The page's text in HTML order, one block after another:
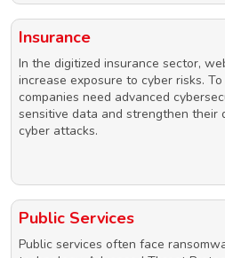
Insurance
In the digitized insurance sector,
increase exposure to cyber risks.
companies need advanced
sensitive data and strengthen their
cyber attacks.
Public Services
Public services often face